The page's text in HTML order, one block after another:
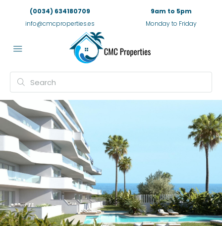
(0034) 634180709
info@cmcproperties.es
9am to 5pm
Monday to Friday